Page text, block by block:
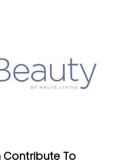
To